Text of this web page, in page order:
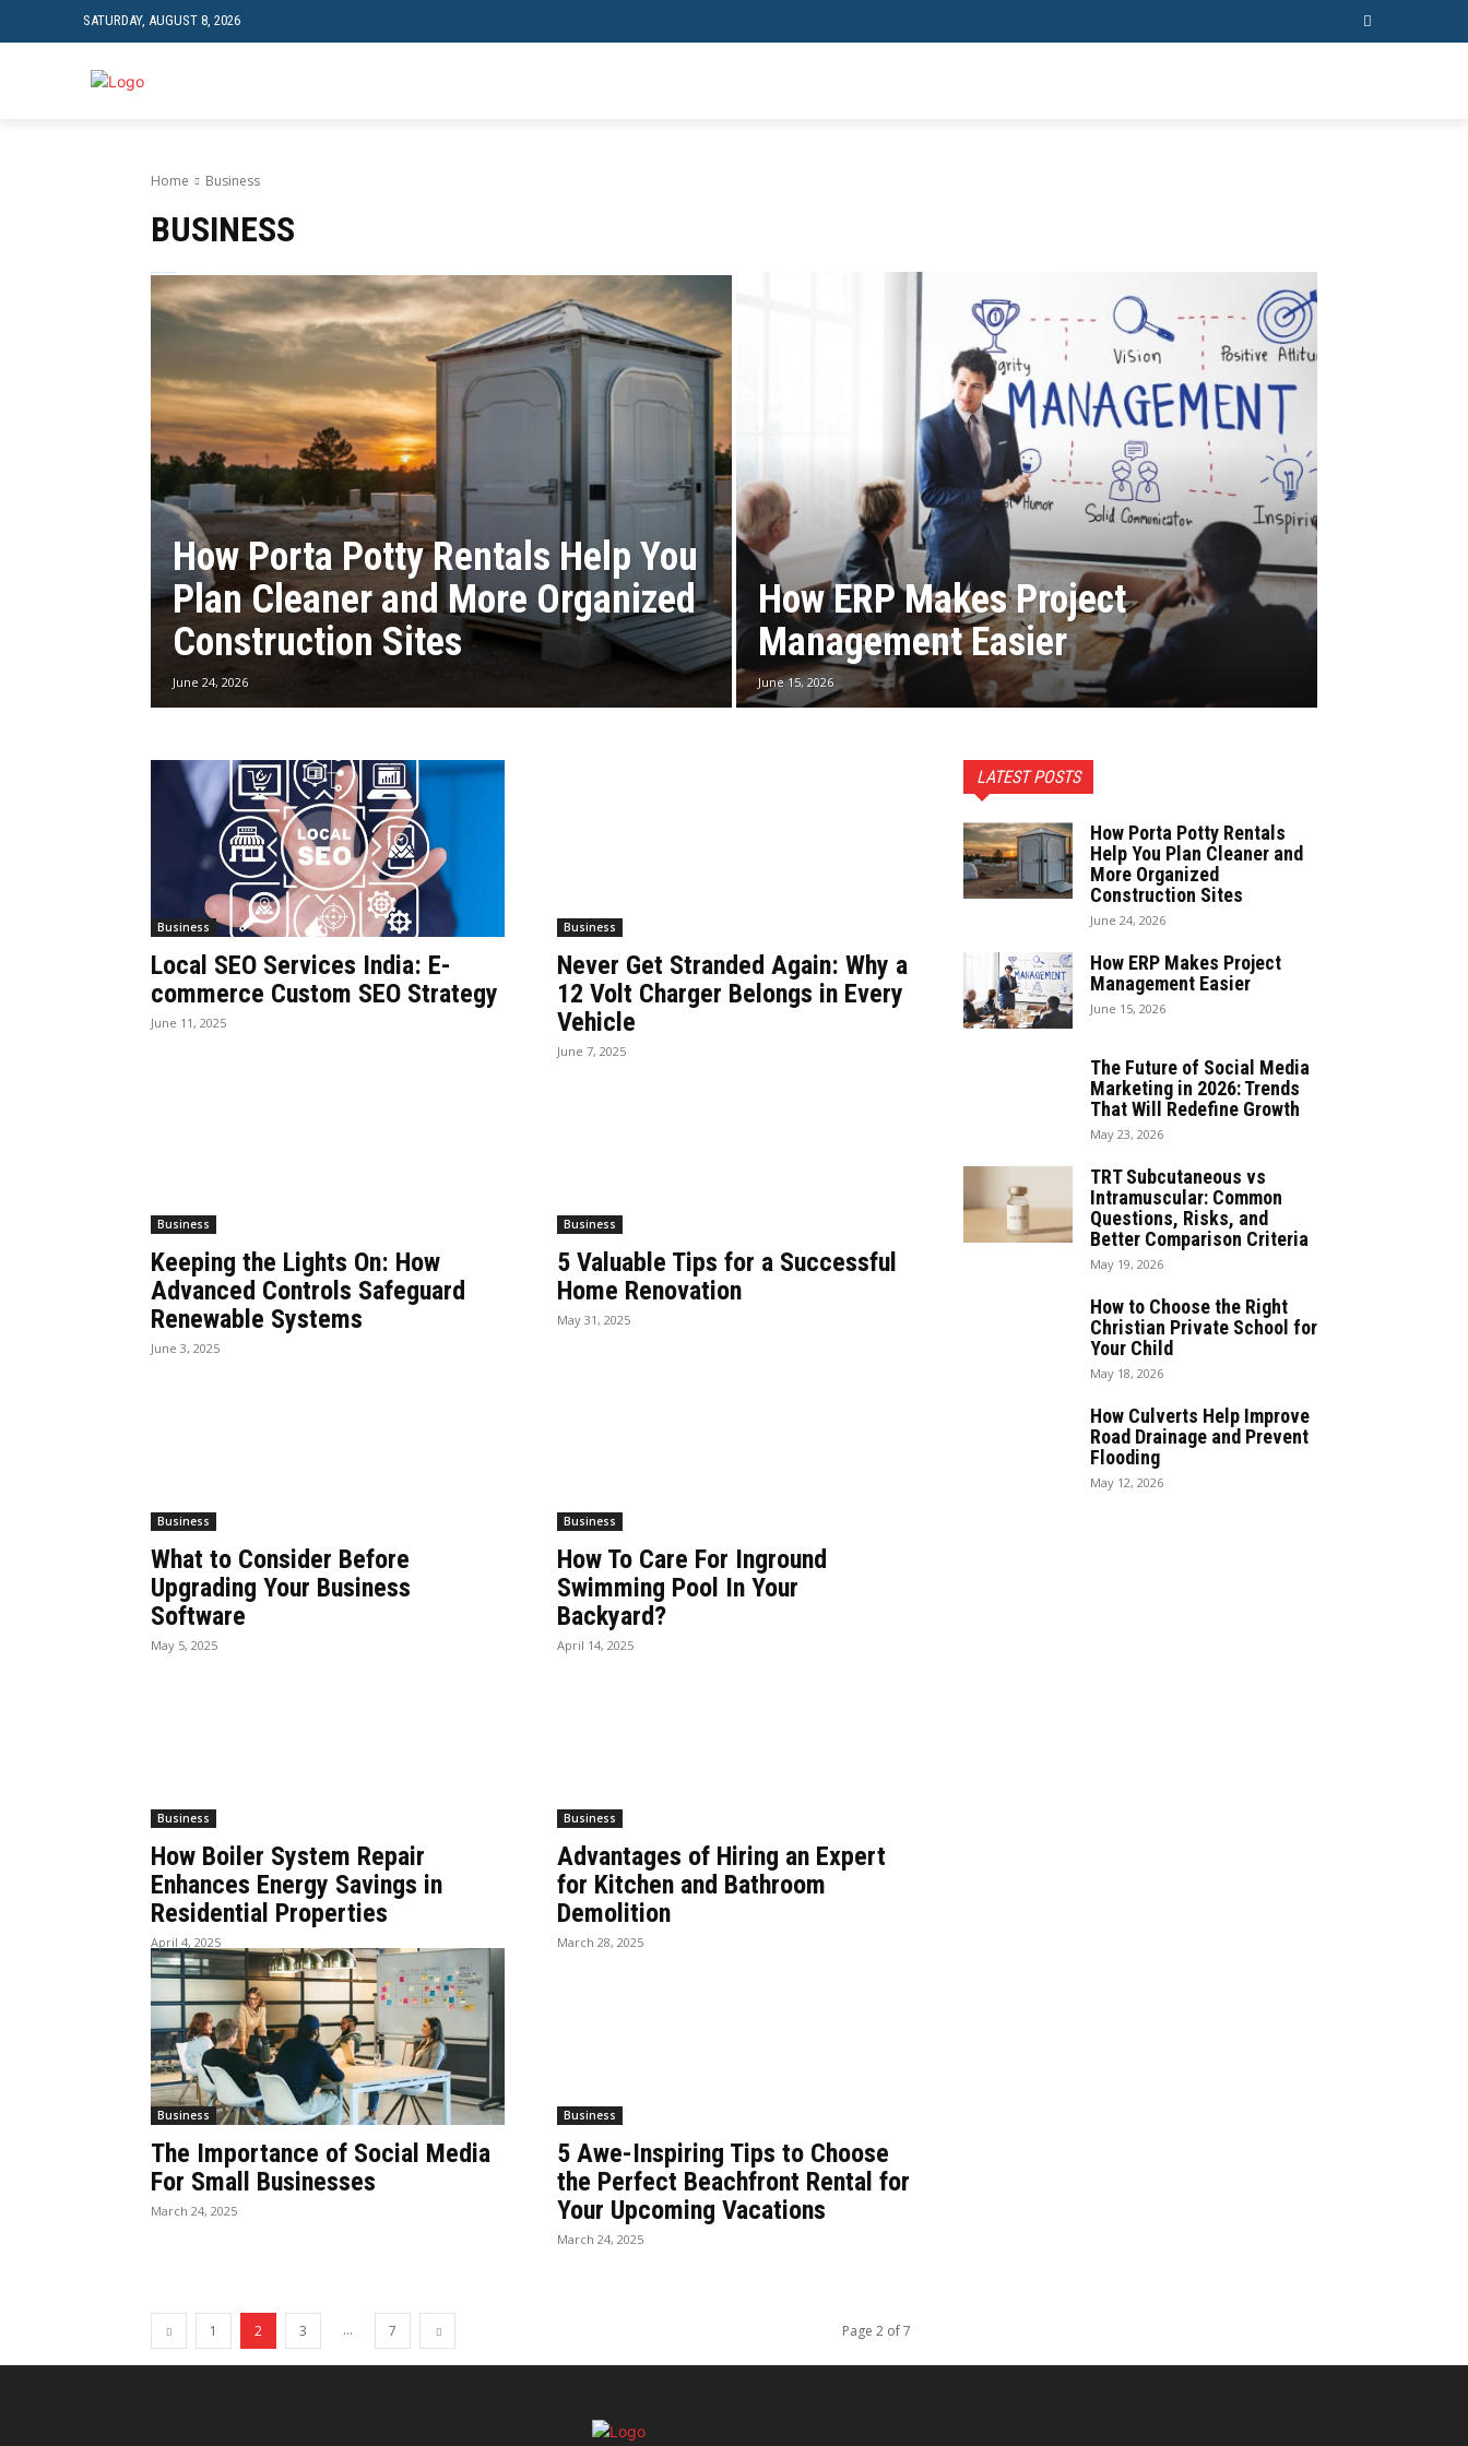
SATURDAY, AUGUST 8, 2026
Home Business
BUSINESS
How Porta Potty Rentals Help You
Plan Cleaner and More Organized
Construction Sites
June 24, 2026
How ERP Makes Project
Management Easier
June 15, 2026
Business
Local SEO Services India: E-
commerce Custom SEO Strategy
June 11, 2025
Business
Never Get Stranded Again: Why a
12 Volt Charger Belongs in Every
Vehicle
June 7, 2025
Business
Keeping the Lights On: How
Advanced Controls Safeguard
Renewable Systems
June 3, 2025
Business
5 Valuable Tips for a Successful
Home Renovation
May 31, 2025
Business
What to Consider Before
Upgrading Your Business
Software
May 5, 2025
Business
How To Care For Inground
Swimming Pool In Your
Backyard?
April 14, 2025
Business
How Boiler System Repair
Enhances Energy Savings in
Residential Properties
April 4, 2025
Business
Advantages of Hiring an Expert
for Kitchen and Bathroom
Demolition
March 28, 2025
Business
The Importance of Social Media
For Small Businesses
March 24, 2025
Business
5 Awe-Inspiring Tips to Choose
the Perfect Beachfront Rental for
Your Upcoming Vacations
March 24, 2025
1 2 3 ... 7 Page 2 of 7
LATEST POSTS
How Porta Potty Rentals
Help You Plan Cleaner and
More Organized
Construction Sites
June 24, 2026
How ERP Makes Project
Management Easier
June 15, 2026
The Future of Social Media
Marketing in 2026: Trends
That Will Redefine Growth
May 23, 2026
TRT Subcutaneous vs
Intramuscular: Common
Questions, Risks, and
Better Comparison Criteria
May 19, 2026
How to Choose the Right
Christian Private School for
Your Child
May 18, 2026
How Culverts Help Improve
Road Drainage and Prevent
Flooding
May 12, 2026